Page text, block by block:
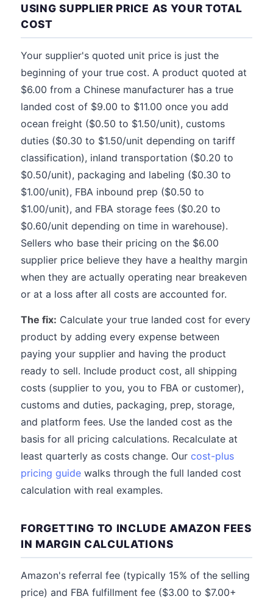
USING SUPPLIER PRICE AS YOUR TOTAL
COST
Your supplier's quoted unit price is just the
beginning of your true cost. A product quoted at
$6.00 from a Chinese manufacturer has a true
landed cost of $9.00 to $11.00 once you add
ocean freight ($0.50 to $1.50/unit), customs
duties ($0.30 to $1.50/unit depending on tariff
classification), inland transportation ($0.20 to
$0.50/unit), packaging and labeling ($0.30 to
$1.00/unit), FBA inbound prep ($0.50 to
$1.00/unit), and FBA storage fees ($0.20 to
$0.60/unit depending on time in warehouse).
Sellers who base their pricing on the $6.00
supplier price believe they have a healthy margin
when they are actually operating near breakeven
or at a loss after all costs are accounted for.
The fix: Calculate your true landed cost for every
product by adding every expense between
paying your supplier and having the product
ready to sell. Include product cost, all shipping
costs (supplier to you, you to FBA or customer),
customs and duties, packaging, prep, storage,
and platform fees. Use the landed cost as the
basis for all pricing calculations. Recalculate at
least quarterly as costs change. Our cost-plus
pricing guide walks through the full landed cost
calculation with real examples.
FORGETTING TO INCLUDE AMAZON FEES
IN MARGIN CALCULATIONS
Amazon's referral fee (typically 15% of the selling
price) and FBA fulfillment fee ($3.00 to $7.00+